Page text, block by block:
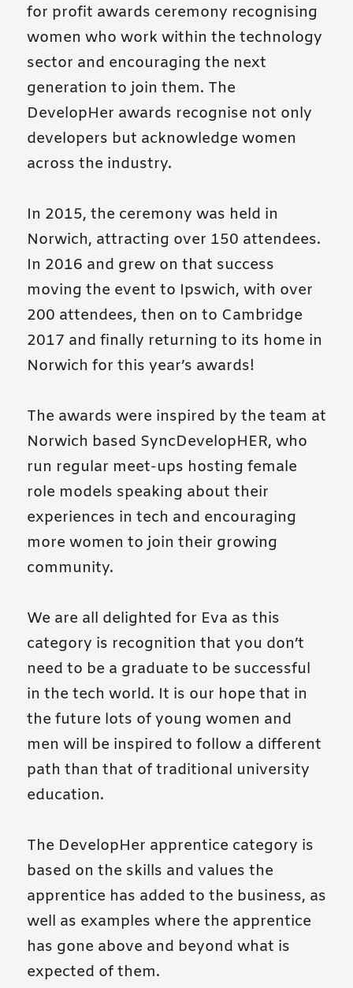
for profit awards ceremony recognising
women who work within the technology
sector and encouraging the next
generation to join them. The
DevelopHer awards recognise not only
developers but acknowledge women
across the industry.
In 2015, the ceremony was held in
Norwich, attracting over 150 attendees.
In 2016 and grew on that success
moving the event to Ipswich, with over
200 attendees, then on to Cambridge
2017 and finally returning to its home in
Norwich for this year’s awards!
The awards were inspired by the team at
Norwich based SyncDevelopHER, who
run regular meet-ups hosting female
role models speaking about their
experiences in tech and encouraging
more women to join their growing
community.
We are all delighted for Eva as this
category is recognition that you don’t
need to be a graduate to be successful
in the tech world. It is our hope that in
the future lots of young women and
men will be inspired to follow a different
path than that of traditional university
education.
The DevelopHer apprentice category is
based on the skills and values the
apprentice has added to the business, as
well as examples where the apprentice
has gone above and beyond what is
expected of them.